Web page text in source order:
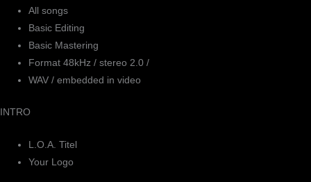
All songs
Basic Editing
Basic Mastering
Format 48kHz / stereo 2.0 /
WAV / embedded in video
INTRO
L.O.A. Titel
Your Logo